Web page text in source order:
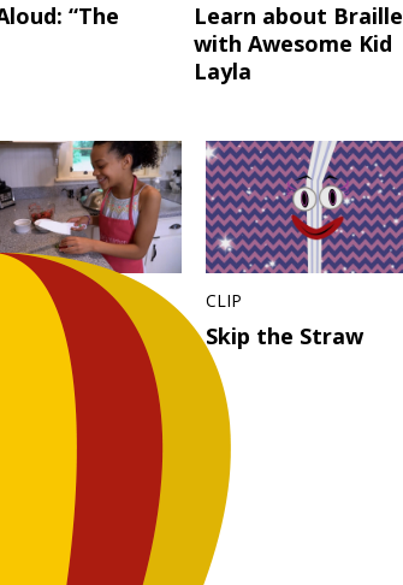
“The
Learn about Braille
with Awesome Kid
Layla
Party Ideas –
Jam
CLIP
Skip the Straw